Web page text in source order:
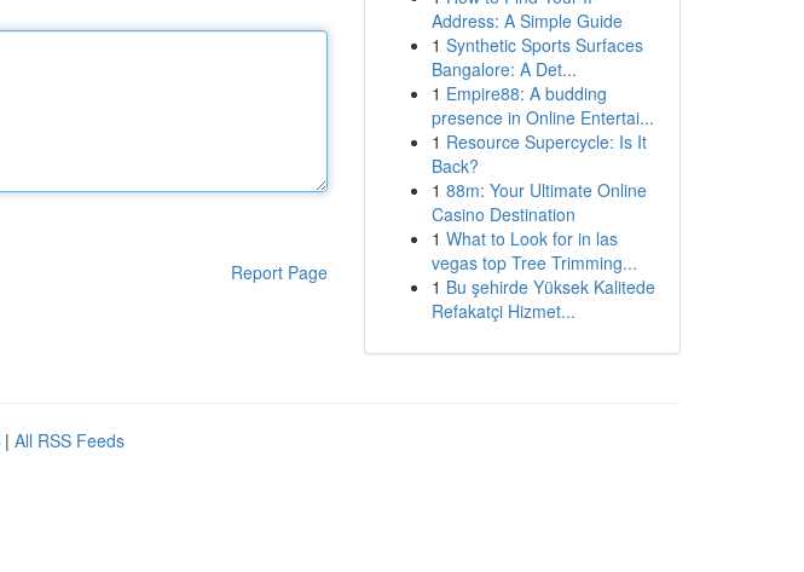
Report Page
Address: A Simple Guide
1 Synthetic Sports Surfaces
Bangalore: A Det...
1 Empire88: A budding
presence in Online Entertai...
1 Resource Supercycle: Is It
Back?
1 88m: Your Ultimate Online
Casino Destination
1 What to Look for in las
vegas top Tree Trimming...
1 Bu şehirde Yüksek Kalitede
Refakatçi Hizmet...
| All RSS Feeds